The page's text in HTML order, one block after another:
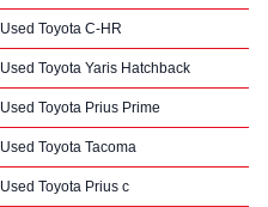
Used Toyota C-HR
Used Toyota Yaris Hatchback
Used Toyota Prius Prime
Used Toyota Tacoma
Used Toyota Prius c